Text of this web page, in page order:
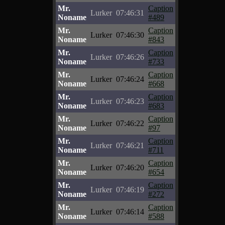
Mr.
Noname
Lurker 07:46:31
Caption
#489
Mr.
Noname
Lurker 07:46:30
Caption
#843
Mr.
Noname
Lurker 07:46:26
Caption
#733
Mr.
Noname
Lurker 07:46:24
Caption
#668
Mr.
Noname
Lurker 07:46:23
Caption
#683
Mr.
Noname
Lurker 07:46:22
Caption
#97
Mr.
Noname
Lurker 07:46:21
Caption
#711
Mr.
Noname
Lurker 07:46:20
Caption
#654
Mr.
Noname
Lurker 07:46:19
Caption
#272
Mr.
Noname
Lurker 07:46:14
Caption
#588